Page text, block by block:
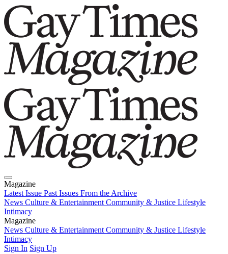
Magazine
Latest Issue Past Issues From the Archive
News Culture & Entertainment Community & Justice Lifestyle
Intimacy
Magazine
Latest IssuePast IssuesFrom the Archive
News Culture & Entertainment Community & Justice Lifestyle
Intimacy
Sign In Sign Up